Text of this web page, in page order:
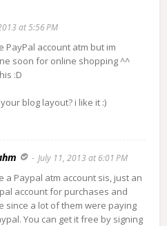
at 5:56 PM
PayPal account atm but im
soon for online shopping ^^
:D
blog layout? i like it :)
July 11, 2013 at 6:01 PM
a Paypal atm account sis, just an
account for purchases and
since a lot of them were paying
You can get it free by signing